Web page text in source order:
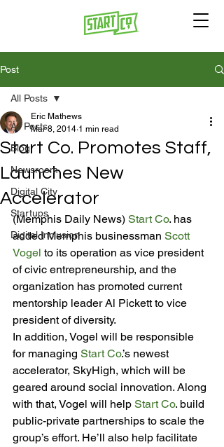
Post
All Posts
Blog
Newsroom
Digital City
Startups
Digital Inclusion
All Posts
Start Co. Promotes Staff,
Launches New
Accelerator
Eric Mathews
Mar 8, 2014 1 min read
(Memphis Daily News) Start Co. has
added Memphis businessman Scott
Vogel to its operation as vice president
of civic entrepreneurship, and the
organization has promoted current
mentorship leader Al Pickett to vice
president of diversity.
In addition, Vogel will be responsible
for managing Start Co.’s newest
accelerator, SkyHigh, which will be
geared around social innovation. Along
with that, Vogel will help Start Co. build
public-private partnerships to scale the
group’s effort. He’ll also help facilitate